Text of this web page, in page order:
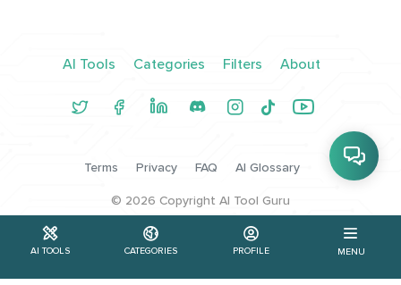
AI TOOLS CATEGORIES PROFILE MENU
AI Tools Categories Filters About
Terms Privacy FAQ AI Glossary
© 2026 Copyright AI Tool Guru